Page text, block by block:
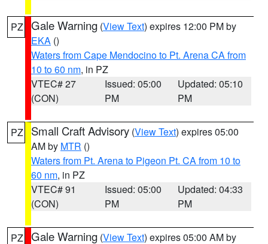
PZ Gale Warning (View Text) expires 12:00 PM by
EKA ()
Waters from Cape Mendocino to Pt. Arena CA from
10 to 60 nm, in PZ
VTEC# 27
(CON)
Issued: 05:00
PM
Updated: 05:10
PM
PZ Small Craft Advisory (View Text) expires 05:00
AM by MTR ()
Waters from Pt. Arena to Pigeon Pt. CA from 10 to
60 nm, in PZ
VTEC# 91
(CON)
Issued: 05:00
PM
Updated: 04:33
PM
PZ Gale Warning (View Text) expires 05:00 AM by